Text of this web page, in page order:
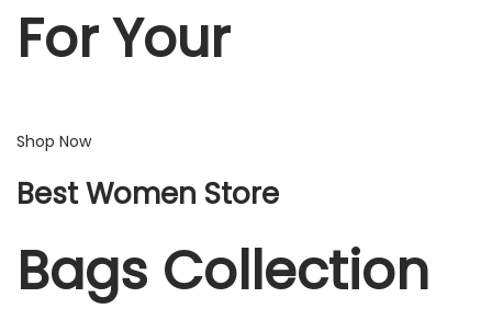
For Your
Shop Now
Best Women Store
Bags Collection